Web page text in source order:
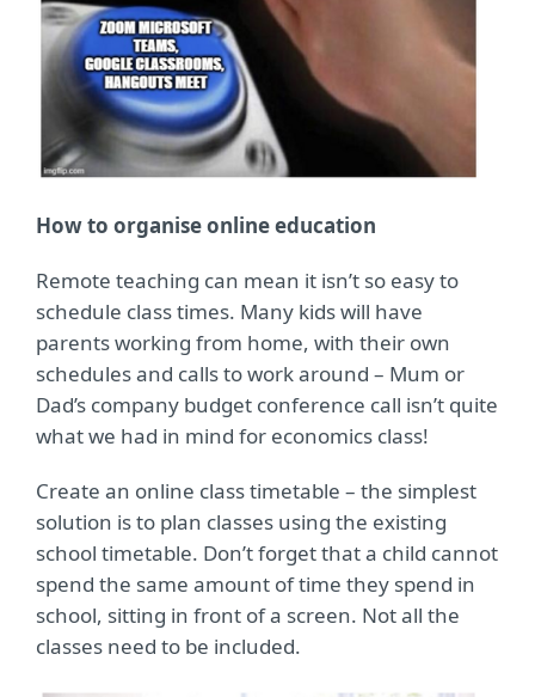
How to organise online education
Remote teaching can mean it isn’t so easy to
schedule class times. Many kids will have
parents working from home, with their own
schedules and calls to work around – Mum or
Dad’s company budget conference call isn’t quite
what we had in mind for economics class!
Create an online class timetable – the simplest
solution is to plan classes using the existing
school timetable. Don’t forget that a child cannot
spend the same amount of time they spend in
school, sitting in front of a screen. Not all the
classes need to be included.